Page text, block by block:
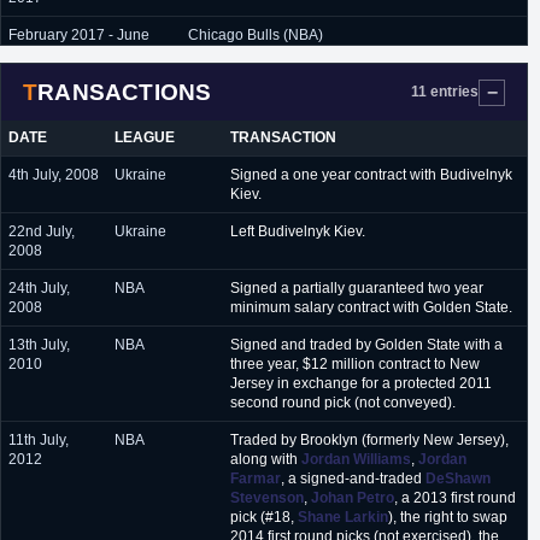
February 2017 - June
Chicago Bulls (NBA)
September 2017 -
Portland Trail Blazers (NBA)
TRANSACTIONS 11 entries
DATE LEAGUE TRANSACTION
4th July, 2008 Ukraine
Signed a one year contract with Budivelnyk
Kiev.
22nd July,
2008
Ukraine Left Budivelnyk Kiev.
24th July,
2008
NBA
Signed a partially guaranteed two year
minimum salary contract with Golden State.
13th July,
2010
NBA
Signed and traded by Golden State with a
three year, $12 million contract to New
Jersey in exchange for a protected 2011
second round pick (not conveyed).
11th July,
2012
NBA
Traded by Brooklyn (formerly New Jersey),
along with Jordan Williams, Jordan
Farmar, a signed-and-traded DeShawn
Stevenson, Johan Petro, a 2013 first round
pick (#18, Shane Larkin), the right to swap
2014 first round picks (not exercised), the